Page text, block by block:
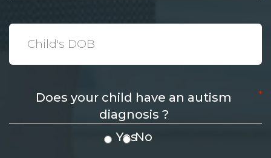
Date
Does your child have an autism
diagnosis ?
*
YesNo